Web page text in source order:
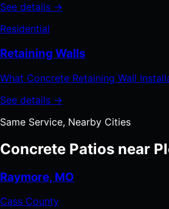
See details →
Residential
Retaining Walls
What Concrete Retaining Wall
See details →
Same Service, Nearby Cities
Concrete Patios near
Raymore, MO
Cass County